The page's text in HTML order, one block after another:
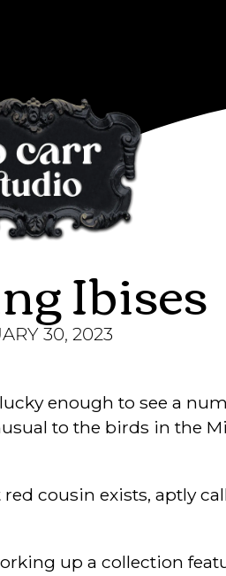
Ibises
30, 2023
enough to see a
to the birds in the
cousin exists, aptly
up a collection